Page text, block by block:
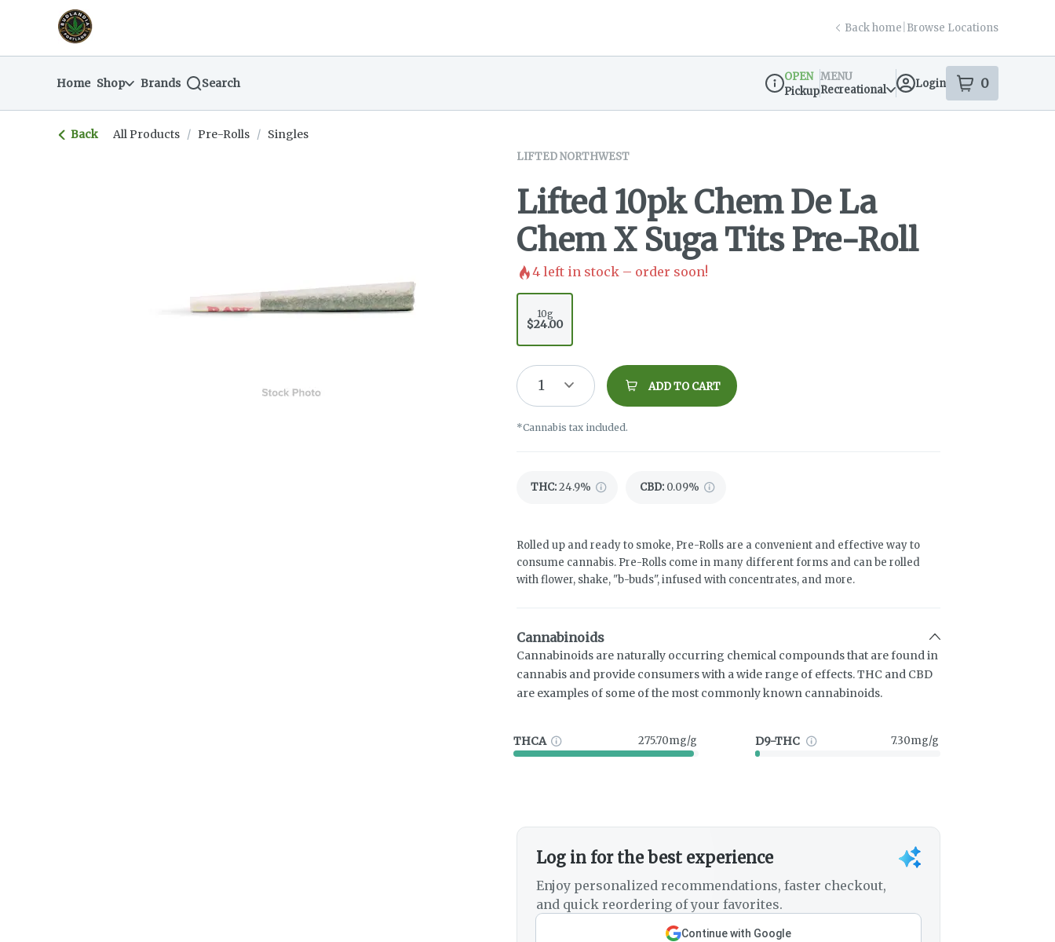
Navigationreturn to dispensary home page
Back home Browse Locations
Home Shop Brands Search
Dispensary Info
OPEN
Pickup
MENU
Recreational
Login 0
items
Back All Products / Pre-Rolls / Singles
LIFTED NORTHWEST
Lifted 10pk Chem De La
Chem X Suga Tits Pre-Roll
4 left in stock – order soon!
10g
$24.00
1 ADD TO CART
*Cannabis tax included.
THC:24.9% CBD: 0.09%
Rolled up and ready to smoke, Pre-Rolls are a convenient and effective way to
consume cannabis. Pre-Rolls come in many different forms and can be rolled
with flower, shake, "b-buds", infused with concentrates, and more.
Cannabinoids
Cannabinoids are naturally occurring chemical compounds that are found in
cannabis and provide consumers with a wide range of effects. THC and CBD
are examples of some of the most commonly known cannabinoids.
THCA 275.70mg/g D9-THC 7.30mg/g
Log in for the best experience
Enjoy personalized recommendations, faster checkout,
and quick reordering of your favorites.
Continue with Google